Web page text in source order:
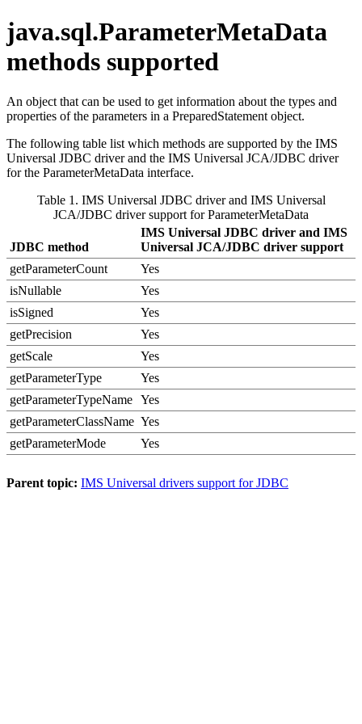
java.sql.ParameterMetaData
methods supported
An object that can be used to get information about the types and
properties of the parameters in a PreparedStatement object.
The following table list which methods are supported by the IMS
Universal JDBC driverand the IMS Universal JCA/JDBC driver
for the ParameterMetaData interface.
Table 1. IMS Universal JDBC driverand IMS Universal
JCA/JDBC driversupport for ParameterMetaData
JDBC method
IMS Universal JDBC driver and IMS
Universal JCA/JDBC driver support
getParameterCount
Yes
isNullable
Yes
isSigned
Yes
getPrecision
Yes
getScale
Yes
getParameterType
Yes
getParameterTypeName Yes
getParameterClassName Yes
getParameterMode
Yes
Parent topic: IMS Universal drivers support for JDBC